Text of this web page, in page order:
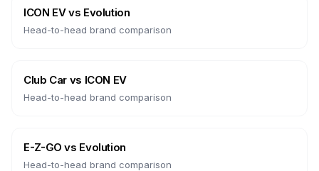
ICON EVvs Evolution
Head-to-head brand comparison
Club Car vs ICON EV
Head-to-head brand comparison
E-Z-GO vs Evolution
Head-to-head brand comparison